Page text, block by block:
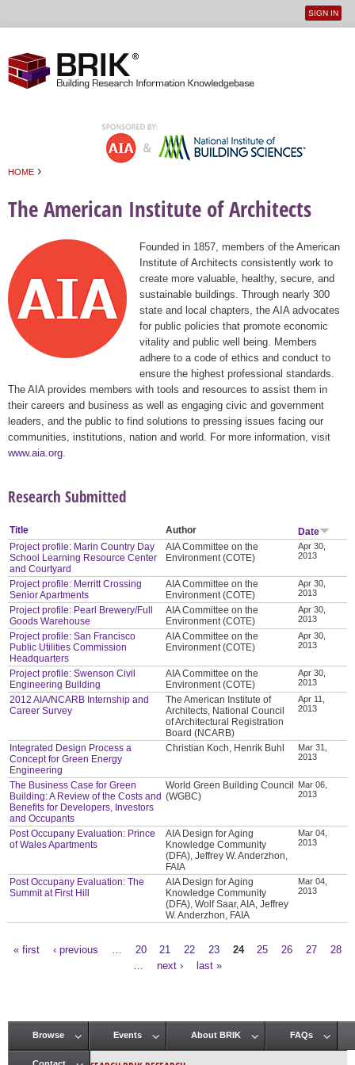
User
SIGN IN
HOME ›
The American Institute of Architects
Founded in 1857, members of the American
Institute of Architects consistently work to
create more valuable, healthy, secure, and
sustainable buildings. Through nearly 300
state and local chapters, the AIA advocates
for public policies that promote economic
vitality and public well being. Members
adhere to a code of ethics and conduct to
ensure the highest professional standards.
The AIA provides members with tools and resources to assist them in
their careers and business as well as engaging civic and government
leaders, and the public to find solutions to pressing issues facing our
communities, institutions, nation and world. For more information, visit
www.aia.org
Research Submitted
Title Author
Date
Project profile: Marin Country Day
School Learning Resource Center
and Courtyard
AIA Committee on the
Environment (COTE)
Apr 30,
2013
Project profile: Merritt Crossing
Senior Apartments
AIA Committee on the
Environment (COTE)
Apr 30,
2013
Project profile: Pearl Brewery/Full
Goods Warehouse
AIA Committee on the
Environment (COTE)
Apr 30,
2013
Project profile: San Francisco
Public Utilities Commission
Headquarters
AIA Committee on the
Environment (COTE)
Apr 30,
2013
Project profile: Swenson Civil
Engineering Building
AIA Committee on the
Environment (COTE)
Apr 30,
2013
2012 AIA/NCARB Internship and
Career Survey
The American Institute of
Architects, National Council
of Architectural Registration
Board (NCARB)
Apr 11,
2013
Integrated Design Process a
Concept for Green Energy
Engineering
Christian Koch, Henrik Buhl
Mar 31,
2013
The Business Case for Green
Building: A Review of the Costs and
Benefits for Developers, Investors
and Occupants
World Green Building Council
(WGBC)
Mar 06,
2013
Post Occupany Evaluation: Prince
of Wales Apartments
AIA Design for Aging
Knowledge Community
(DFA), Jeffrey W. Anderzhon,
FAIA
Mar 04,
2013
Post Occupany Evaluation: The
Summit at First Hill
AIA Design for Aging
Knowledge Community
(DFA), Wolf Saar, AIA, Jeffrey
W. Anderzhon, FAIA
Mar 04,
2013
« first ‹ previous 20 21 22 23 24 25 26 27
28
next › last »
Main menu
Browse Events About BRIK FAQs